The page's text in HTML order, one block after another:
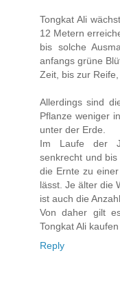
Tongkat Ali
12 Metern
bis solche
anfangs grüne
Zeit, bis zur
Allerdings sind
Pflanze weniger
unter der Erde.
Im Laufe der
senkrecht und
die Ernte zu
lässt. Je älter die
ist auch die
Von daher gilt
Tongkat Ali
Reply